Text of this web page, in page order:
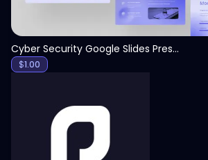
Cyber Security Google Slides Presentation Template
$1.00